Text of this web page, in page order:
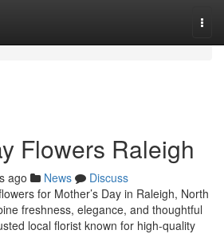
Flowers Raleigh
ago News
Discuss
for Mother’s Day in Raleigh, North
freshness, elegance, and thoughtful
local florist known for high-quality